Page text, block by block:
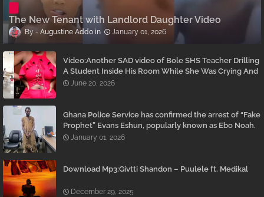
The New Tenant with Landlord Daughter Video
Augustine Addo January 01, 2026
Video:Another SAD video of Bole SHS Teacher Drilling
A Student Inside His Room While She Was Crying And
Begging Him To Stop Emerges
June 20, 2026
Ghana Police Service has confirmed the arrest of “Fake
Prophet” Evans Eshun, popularly known as Ebo Noah.
January 01, 2026
Download Mp3:Givtti Shandon – Puulele ft. Medikal
December 29, 2025